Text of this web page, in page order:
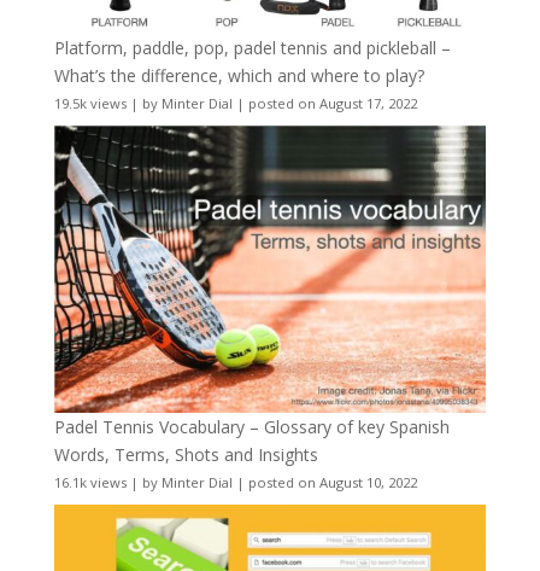
Platform, paddle, pop, padel tennis and pickleball –
What’s the difference, which and where to play?
19.5k views| by Minter Dial | posted on August 17, 2022
Padel Tennis Vocabulary – Glossary of key Spanish
Words, Terms, Shots and Insights
16.1k views| by Minter Dial | posted on August 10, 2022